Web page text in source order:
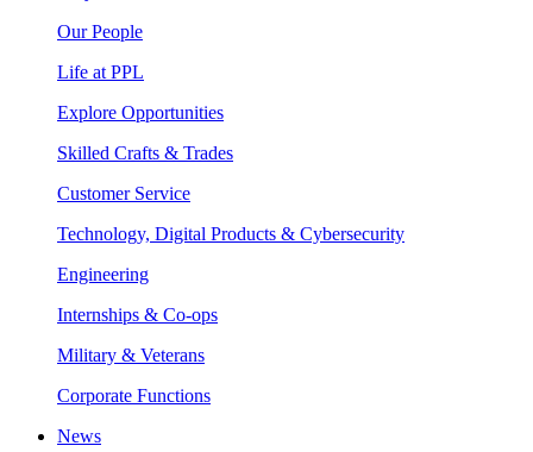
Our People
Life at PPL
Explore Opportunities
Skilled Crafts & Trades
Customer Service
Technology, Digital Products & Cybersecurity
Engineering
Internships & Co-ops
Military & Veterans
Corporate Functions
News